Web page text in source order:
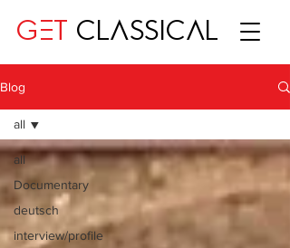
GET CLASSICAL
Blog
all
Documentary
deutsch
interview/profile
all